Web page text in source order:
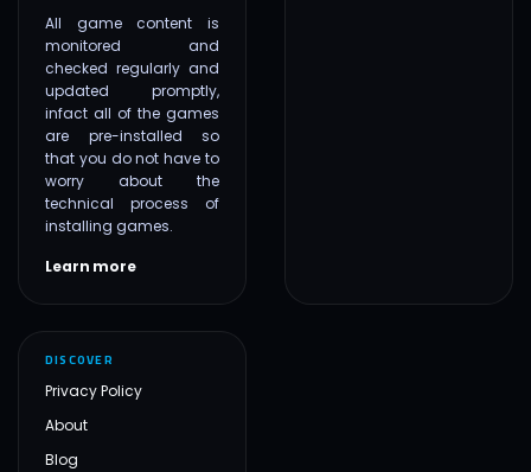
All game content is
monitored and
checked regularly and
updated promptly,
infact all of the games
are pre-installed so
that you do not have to
worry about the
technical process of
installing games.
Learn more
DISCOVER
Privacy Policy
About
Blog